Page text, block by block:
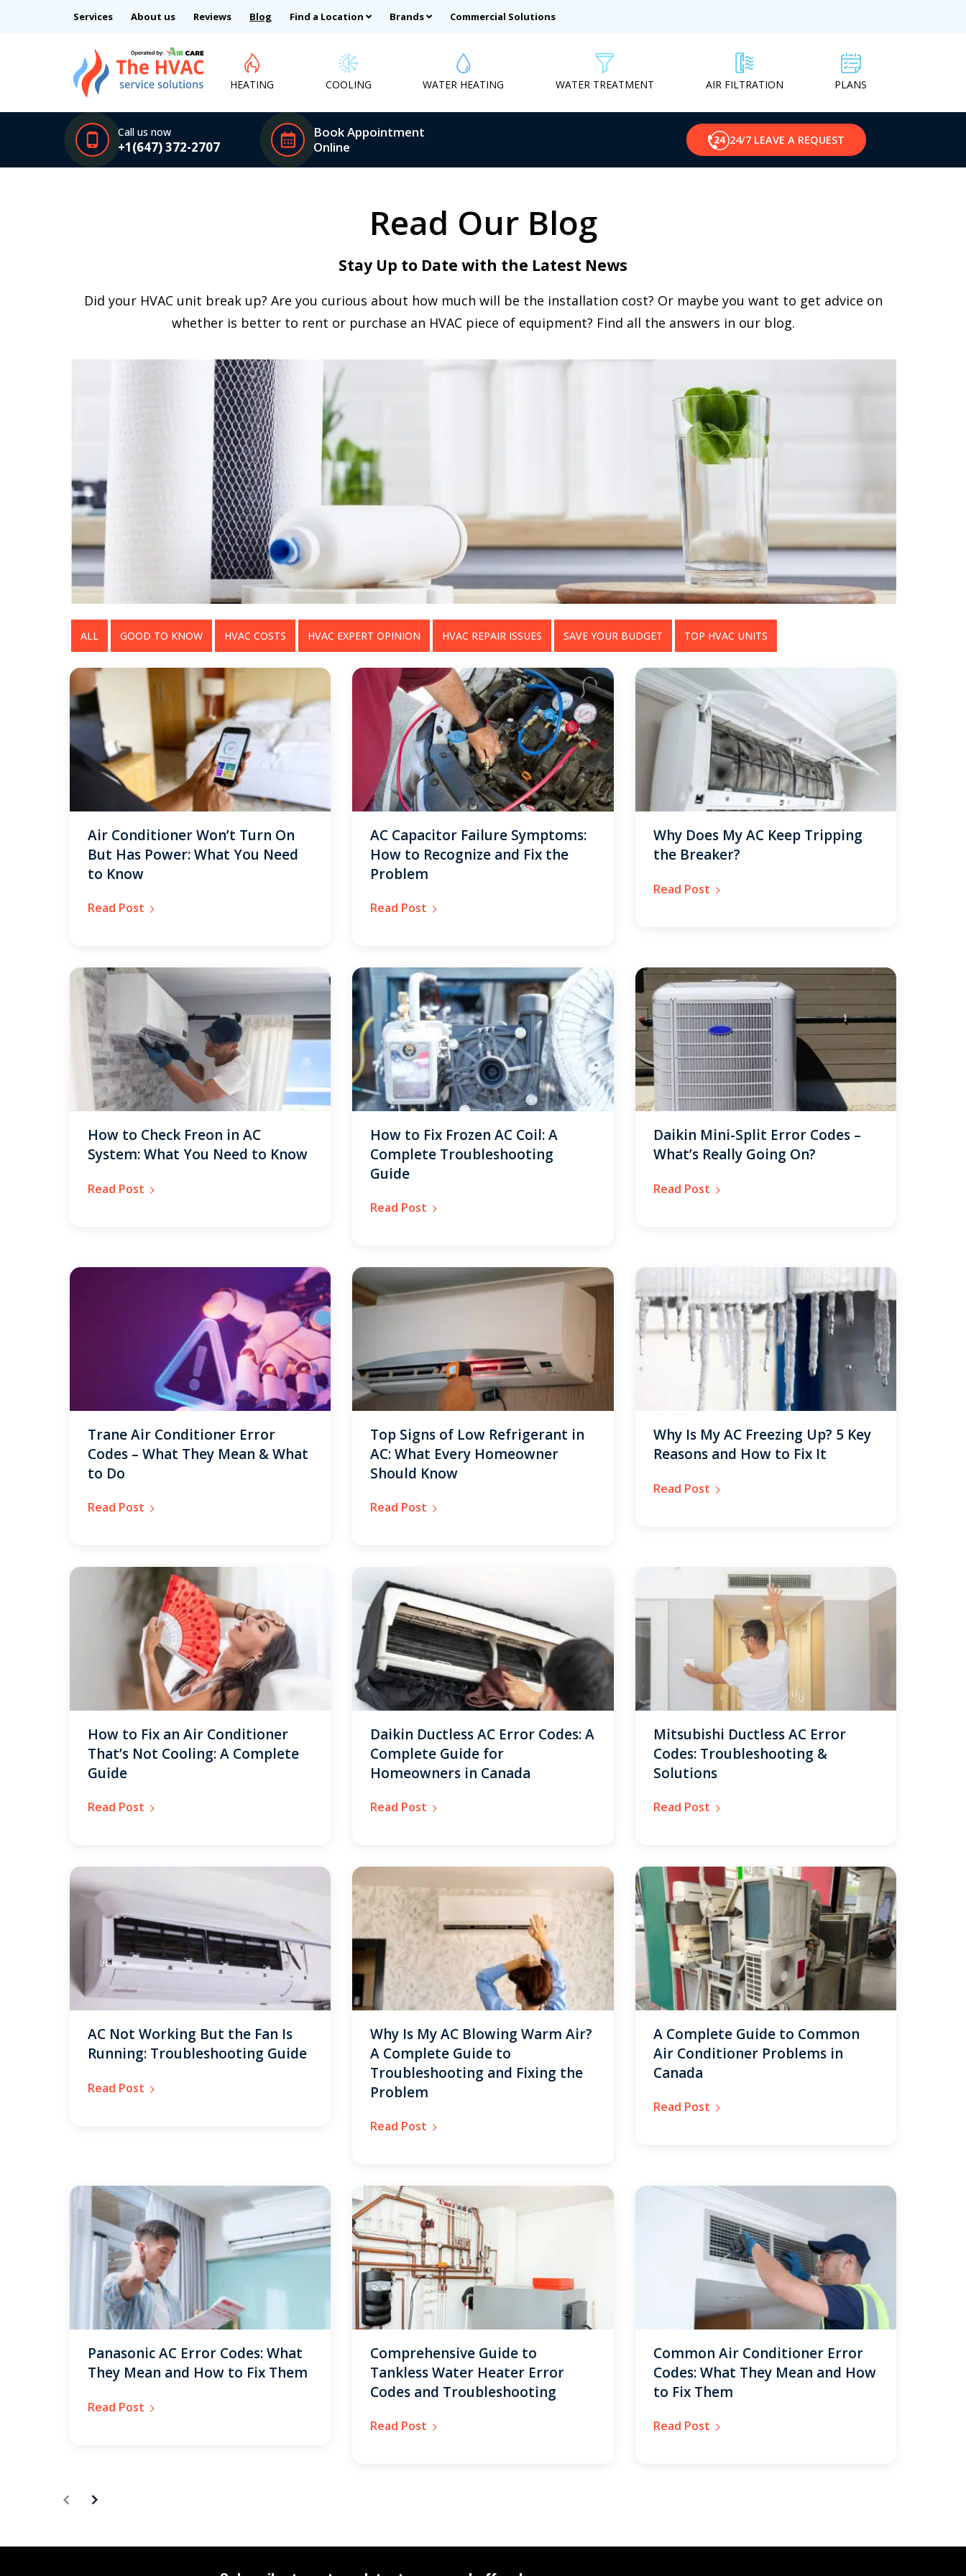
Services About us Reviews Blog Find a Location Brands Commercial Solutions
HEATING COOLING WATER HEATING WATER TREATMENT AIR FILTRATION PLANS
Call us now
+1(647) 372-2707
Book Appointment
Online
24/7 LEAVE A REQUEST
Read Our Blog
Stay Up to Date with the Latest News
Did your HVAC unit break up? Are you curious about how much will be the installation cost? Or maybe you want to get advice on
whether is better to rent or purchase an HVAC piece of equipment? Find all the answers in our blog.
ALL GOOD TO KNOW HVAC COSTS HVAC EXPERT OPINION HVAC REPAIR ISSUES SAVE YOUR BUDGET TOP HVAC UNITS
Air Conditioner Won’t Turn On
But Has Power: What You Need
to Know
Read Post
AC Capacitor Failure Symptoms:
How to Recognize and Fix the
Problem
Read Post
Why Does My AC Keep Tripping
the Breaker?
Read Post
How to Check Freon in AC
System: What You Need to Know
Read Post
How to Fix Frozen AC Coil: A
Complete Troubleshooting
Guide
Read Post
Daikin Mini-Split Error Codes –
What’s Really Going On?
Read Post
Trane Air Conditioner Error
Codes – What They Mean & What
to Do
Read Post
Top Signs of Low Refrigerant in
AC: What Every Homeowner
Should Know
Read Post
Why Is My AC Freezing Up? 5 Key
Reasons and How to Fix It
Read Post
How to Fix an Air Conditioner
That’s Not Cooling: A Complete
Guide
Read Post
Daikin Ductless AC Error Codes: A
Complete Guide for
Homeowners in Canada
Read Post
Mitsubishi Ductless AC Error
Codes: Troubleshooting &
Solutions
Read Post
AC Not Working But the Fan Is
Running: Troubleshooting Guide
Read Post
Why Is My AC Blowing Warm Air?
A Complete Guide to
Troubleshooting and Fixing the
Problem
Read Post
A Complete Guide to Common
Air Conditioner Problems in
Canada
Read Post
Panasonic AC Error Codes: What
They Mean and How to Fix Them
Read Post
Comprehensive Guide to
Tankless Water Heater Error
Codes and Troubleshooting
Read Post
Common Air Conditioner Error
Codes: What They Mean and How
to Fix Them
Read Post
Get closer with HVAC! Schedule a
consultation with one of our HVAC
Schedule a consultation with one of our
By providing your phone number you opt-in to receive SMS
messages from The HVAC Service Solutions Inc.